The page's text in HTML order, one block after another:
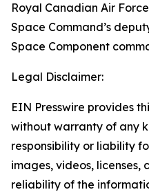
Royal Canadian Air Force
Space Command’s
Space Component
Legal Disclaimer:
EIN Presswire provides
without warranty of any
responsibility or liability
images, videos, licenses,
reliability of the